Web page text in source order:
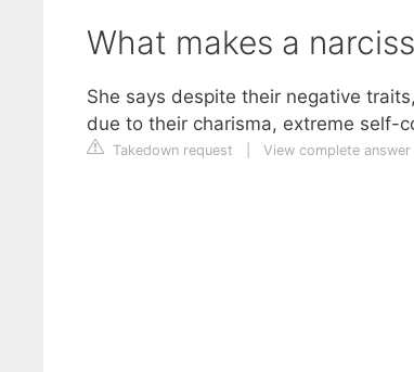
What makes a
She says despite their negative
due to their charisma, extreme self-
Takedown request View complete